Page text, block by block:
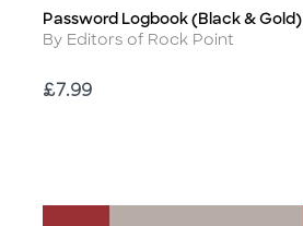
Title
Password Logbook (Black & Gold)
Author
By Editors of Rock Point
Price
£7.99